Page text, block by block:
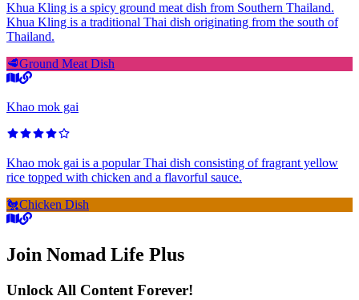
Khua Kling is a spicy ground meat dish from Southern Thailand.
Khua Kling is a traditional Thai dish originating from the south of
Thailand.
🥩Ground Meat Dish
Khao mok gai
Khao mok gai is a popular Thai dish consisting of fragrant yellow
rice topped with chicken and a flavorful sauce.
🐔Chicken Dish
Join Nomad Life Plus
Unlock All Content Forever!